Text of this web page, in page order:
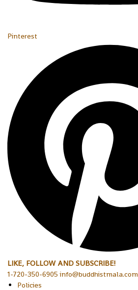
Pinterest
LIKE, FOLLOW AND SUBSCRIBE!
1-720-350-6905 info@buddhistmala.com
Policies